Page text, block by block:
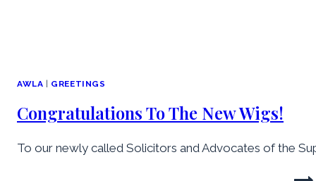
AWLA GREETINGS
Congratulations To The New Wigs!
To our newly called Solicitors and Advocates of the